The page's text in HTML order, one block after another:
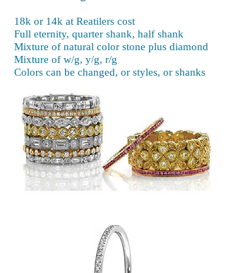
18k or 14k at Reatilers cost
Full eternity, quarter shank, half shank
Mixture of natural color stone plus diamond
Mixture of w/g, y/g, r/g
Colors can be changed, or styles, or shanks